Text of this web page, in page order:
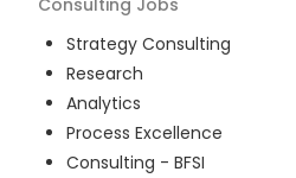
Consulting Jobs
Strategy Consulting
Research
Analytics
Process Excellence
Consulting - BFSI